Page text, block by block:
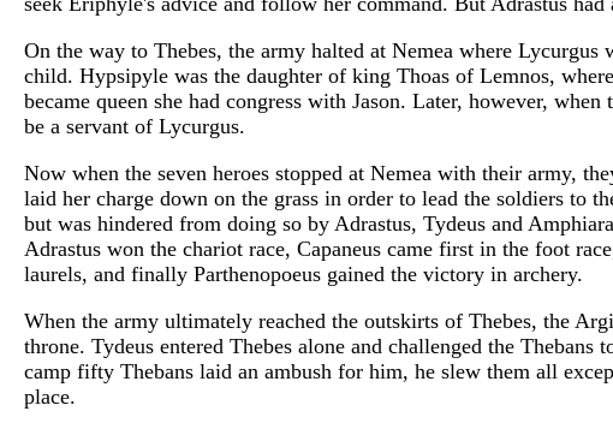
On the way to Thebes, the army halted at Nemea where
child. Hypsipyle was the daughter of king Thoas of Lemnos,
became queen she had congress with Jason. Later, however,
be a servant of Lycurgus.
Now when the seven heroes stopped at Nemea with their army,
laid her charge down on the grass in order to lead the soldiers to
but was hindered from doing so by Adrastus, Tydeus and
Adrastus won the chariot race, Capaneus came first in the foot
laurels, and finally Parthenopoeus gained the victory in archery.
When the army ultimately reached the outskirts of Thebes, the
throne. Tydeus entered Thebes alone and challenged the
camp fifty Thebans laid an ambush for him, he slew them all
place.